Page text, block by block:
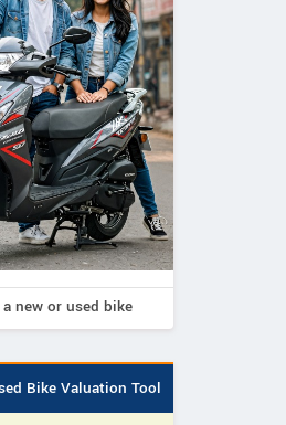
new or used bike
Bike Valuation Tool